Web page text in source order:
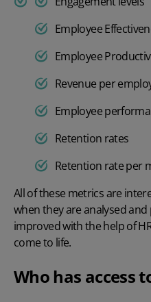
Employee
Employee
Revenue per
Employee
Retention rates
Retention rate per
All of these metrics are
when they are analysed
improved with the help of
come to life.
Who has access